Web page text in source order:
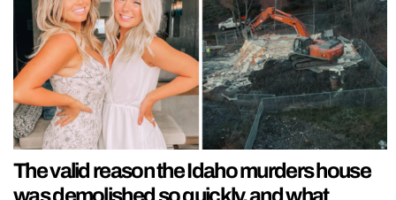
The valid reason the Idaho murders house